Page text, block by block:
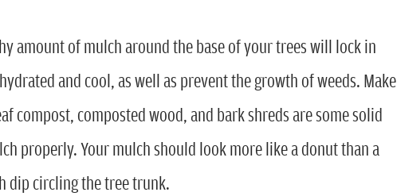
amount of mulch around the base of your trees will lock in
and cool, as well as prevent the growth of weeds. Make
compost, composted wood, and bark shreds are some solid
properly. Your mulch should look more like a donut than a
dip circling the tree trunk.